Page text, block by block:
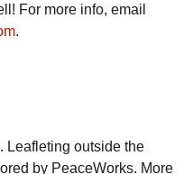
For more info, email
.
. Leafleting outside the
by PeaceWorks. More